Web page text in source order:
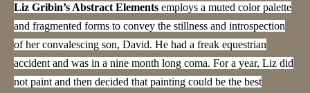
Liz Gribin’s Abstract Elements employs a muted color palette
and fragmented forms to convey the stillness and introspection
of her convalescing son, David. He had a freak equestrian
accident and was in a nine month long coma. For a year, Liz did
not paint and then decided that painting could be the best